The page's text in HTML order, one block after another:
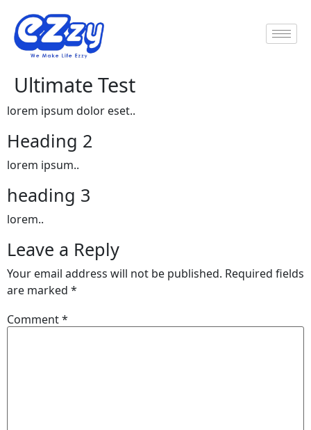
Ultimate Test
lorem ipsum dolor eset..
Heading 2
lorem ipsum..
heading 3
lorem..
Leave a Reply
Your email address will not be published. Required fields
are marked *
Comment*